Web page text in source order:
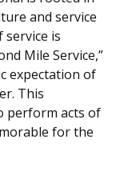
and service
service is
Mile Service,”
expectation of
This
perform acts of
for the